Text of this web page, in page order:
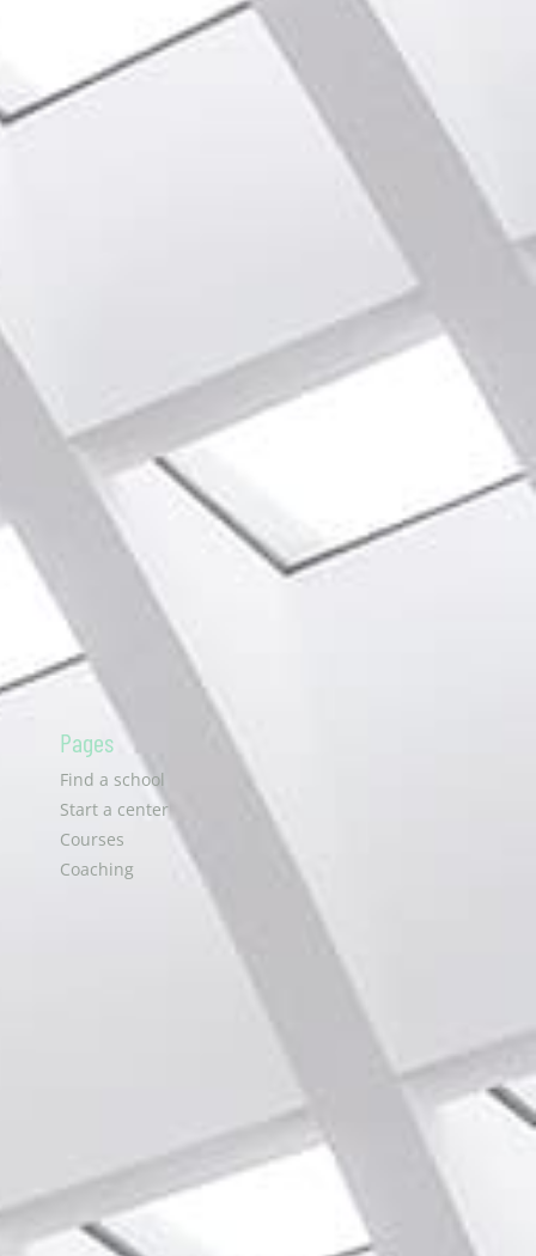
Pages
Find a school
Start a center
Courses
Coaching